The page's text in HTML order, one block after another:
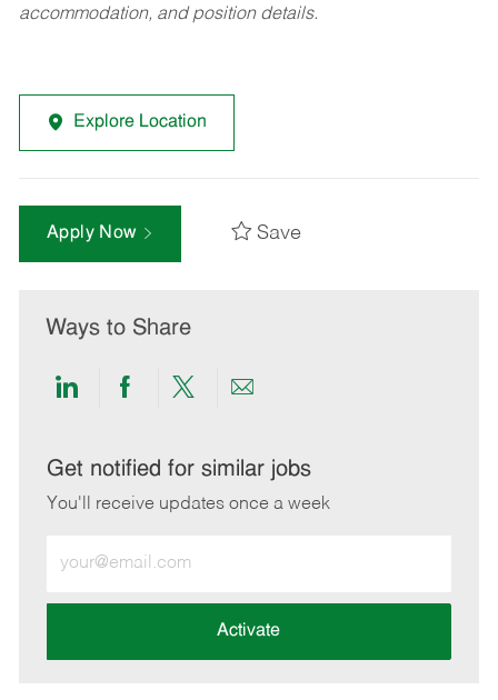
accommodation, and position details.
Explore Location
Apply Now Save
Ways to Share
Share
LinkedIn
Share
Facebook
Share
twitter
Share
email
Get notified for similar jobs
You'll receive updates once a week
Email
address
Activate